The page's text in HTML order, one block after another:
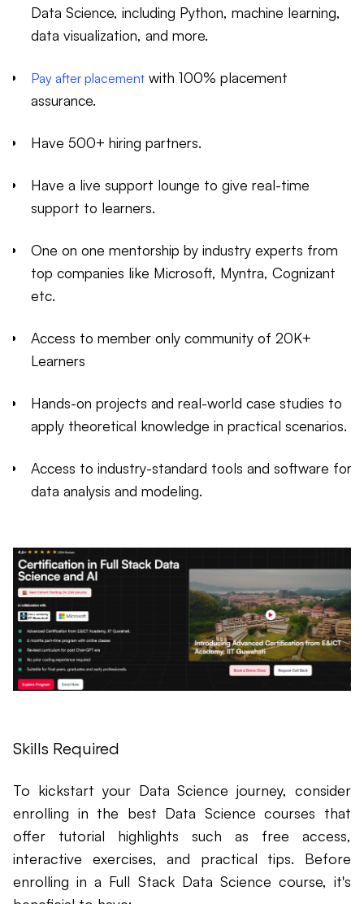
Data Science, including Python, machine learning,
data visualization, and more.
Pay after placement with 100% placement
assurance.
Have 500+ hiring partners.
Have a live support lounge to give real-time
support to learners.
One on one mentorship by industry experts from
top companies like Microsoft, Myntra, Cognizant
etc.
Access to member only community of 20K+
Learners
Hands-on projects and real-world case studies to
apply theoretical knowledge in practical scenarios.
Access to industry-standard tools and software for
data analysis and modeling.
Skills Required
To kickstart your Data Science journey, consider
enrolling in the best Data Science courses that
offer tutorial highlights such as free access,
interactive exercises, and practical tips. Before
enrolling in a Full Stack Data Science course, it's